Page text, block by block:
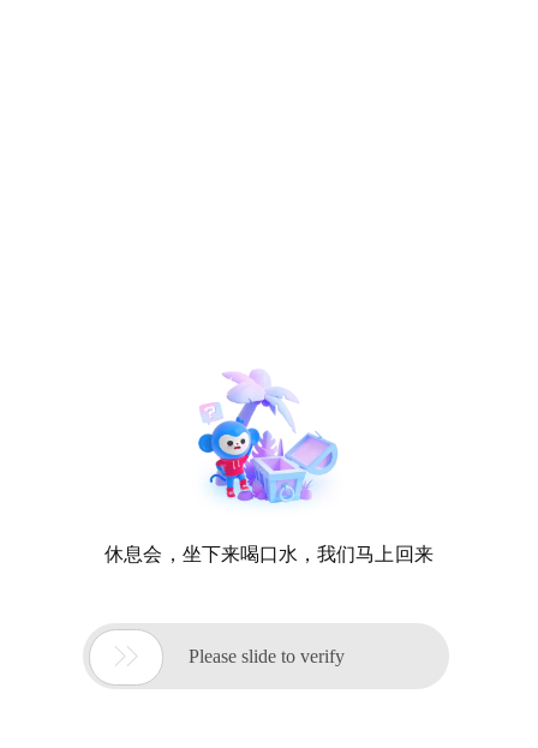
休息会，坐下来喝口水，我们马上回来
 Please slide to verify